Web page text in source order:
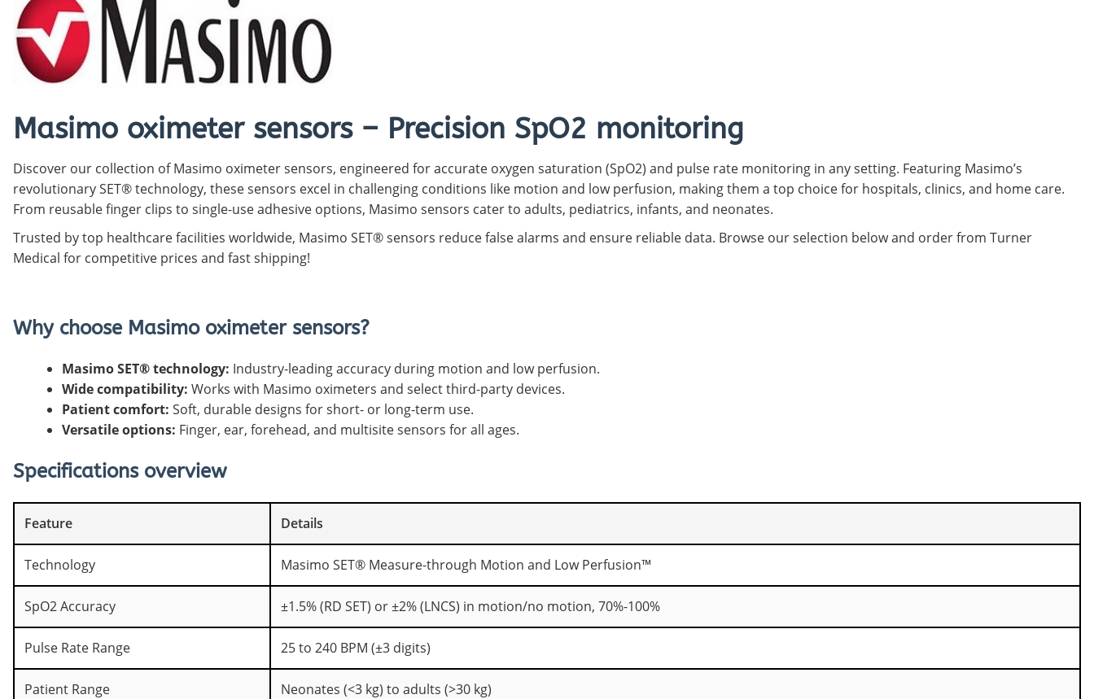
Pediatric Sensors
Forehead Oximetry
FOREHEAD SENSORS
Nonin 8500 Compatible Sensors
Masimo oximeter sensors – Precision SpO2 monitoring
Discover our collection of Masimo oximeter sensors, engineered for accurate oxygen saturation (SpO2) and pulse rate monitoring in any setting. Featuring Masimo’s
revolutionary SET® technology, these sensors excel in challenging conditions like motion and low perfusion, making them a top choice for hospitals, clinics, and home care.
From reusable finger clips to single-use adhesive options, Masimo sensors cater to adults, pediatrics, infants, and neonates.
Trusted by top healthcare facilities worldwide, Masimo SET® sensors reduce false alarms and ensure reliable data. Browse our selection below and order from Turner
Medical for competitive prices and fast shipping!
Why choose Masimo oximeter sensors?
Masimo SET® technology: Industry-leading accuracy during motion and low perfusion.
Wide compatibility: Works with Masimo oximeters and select third-party devices.
Patient comfort: Soft, durable designs for short- or long-term use.
Versatile options: Finger, ear, forehead, and multisite sensors for all ages.
Specifications overview
Feature Details
Technology Masimo SET® Measure-through Motion and Low Perfusion™
SpO2 Accuracy ±1.5% (RD SET) or ±2% (LNCS) in motion/no motion, 70%-100%
Pulse Rate Range 25 to 240 BPM (±3 digits)
Patient Range Neonates (<3 kg) to adults (>30 kg)